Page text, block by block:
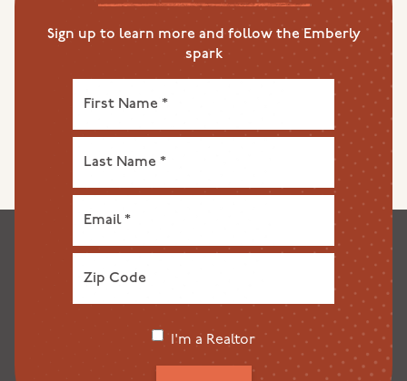
Sign up to learn more and follow the Emberly
spark
I'm a Realtor